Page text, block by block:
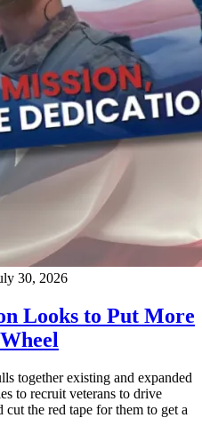
30, 2026
Looks to Put More
together existing and expanded
to recruit veterans to drive
the red tape for them to get a